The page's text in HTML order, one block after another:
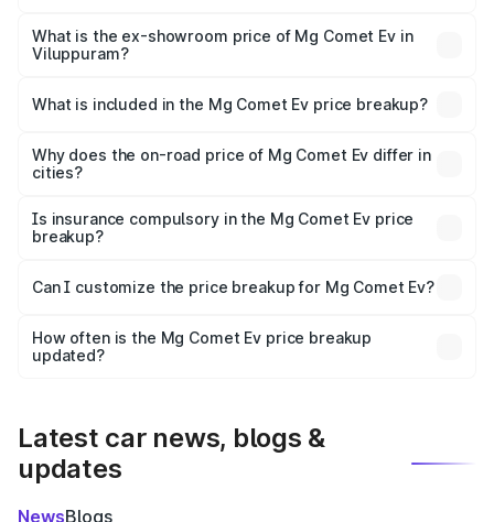
lakhs Lakh in Viluppuram.
What is the ex-showroom price of Mg Comet Ev in
Viluppuram?
Ev in Viluppuram is ₹7.98 lakhs.
What is included in the Mg Comet Ev price breakup?
charges, insurance, road tax, handling fees, and optional
accessories.
Why does the on-road price of Mg Comet Ev differ in
cities?
charges, taxes, and insurance costs.
Is insurance compulsory in the Mg Comet Ev price
breakup?
Yes, at least third-party insurance is mandatory in India,
and it is included in the on-road price breakup.
Can I customize the price breakup for Mg Comet Ev?
accessories, or different insurance plans, which will adjust
the final breakup.
How often is the Mg Comet Ev price breakup
updated?
Latest car news, blogs &
updates
NewsBlogs